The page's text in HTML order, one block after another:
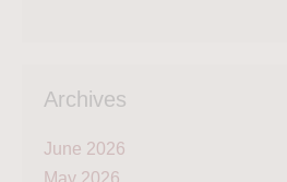
Archives
June 2026
May 2026